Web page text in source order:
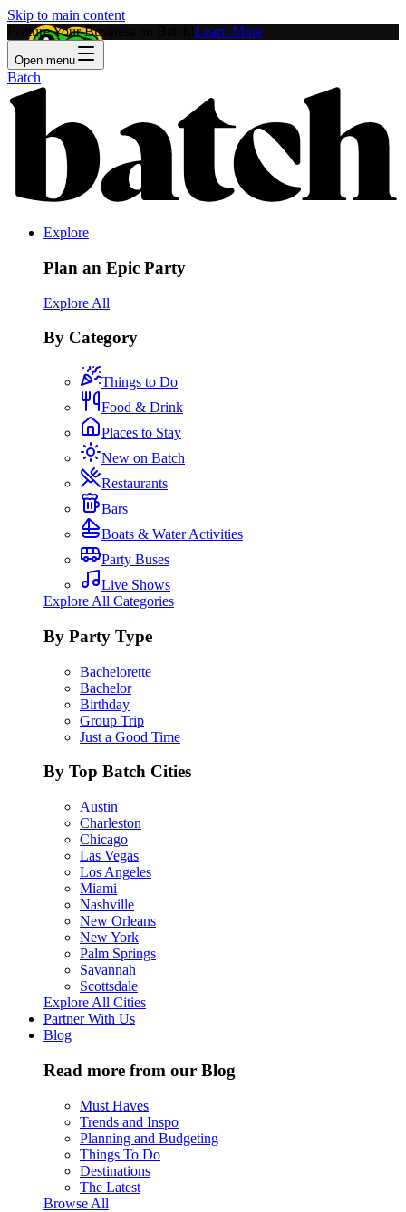
Skip to main content
Feature Your Business on Batch! Learn More
Open menu
Batch
Explore
Plan an Epic Party
Explore All
By Category
Things to Do
Food & Drink
Places to Stay
New on Batch
Restaurants
Bars
Boats & Water Activities
Party Buses
Live Shows
Explore All Categories
By Party Type
Bachelorette
Bachelor
Birthday
Group Trip
Just a Good Time
By Top Batch Cities
Austin
Charleston
Chicago
Las Vegas
Los Angeles
Miami
Nashville
New Orleans
New York
Palm Springs
Savannah
Scottsdale
Explore All Cities
Partner With Us
Blog
Read more from our Blog
Must Haves
Trends and Inspo
Planning and Budgeting
Things To Do
Destinations
The Latest
Browse All